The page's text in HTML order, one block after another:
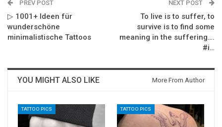
PREV POST
▷ 1001+ Ideen für
wunderschöne
minimalistische Tattoos
NEXT POST
To live is to suffer, to
survive is to find some
meaning in the suffering….
#i…
YOU MIGHT ALSO LIKE More From Author
TATTOO PICS TATTOO PICS